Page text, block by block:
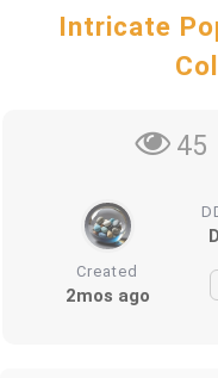
Intricate
45
Created
2mos ago